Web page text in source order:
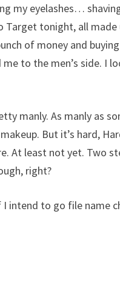
my eyelashes…
Target tonight, all
of money and
to the men’s side. I
manly. As manly as
But it’s hard,
At least not yet. Two
right?
intend to go file name